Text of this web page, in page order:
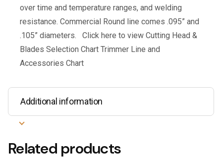
over time and temperature ranges, and welding
resistance. Commercial Round line comes .095” and
.105” diameters. Click here to view Cutting Head &
Blades Selection Chart Trimmer Line and
Accessories Chart
Additional information
Related products